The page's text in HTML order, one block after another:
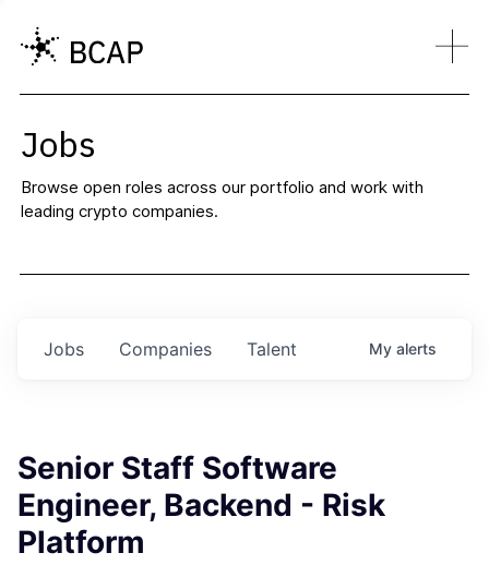
Jobs
Browse open roles across our portfolio and work with
leading crypto companies.
Jobs Companies Talent My alerts
Senior Staff Software
Engineer, Backend - Risk
Platform